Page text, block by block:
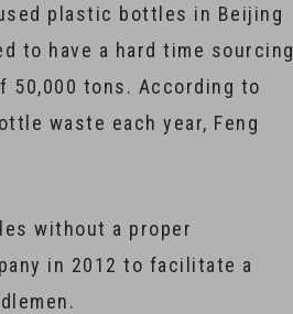
plastic bottles in Beijing
to have a hard time sourcing
tons. According to
waste each year, Feng
without a proper
in 2012 to facilitate a